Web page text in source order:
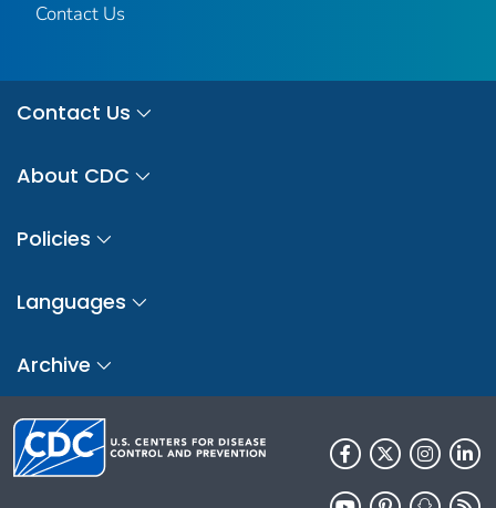
Contact Us
Contact Us
About CDC
Policies
Languages
Archive